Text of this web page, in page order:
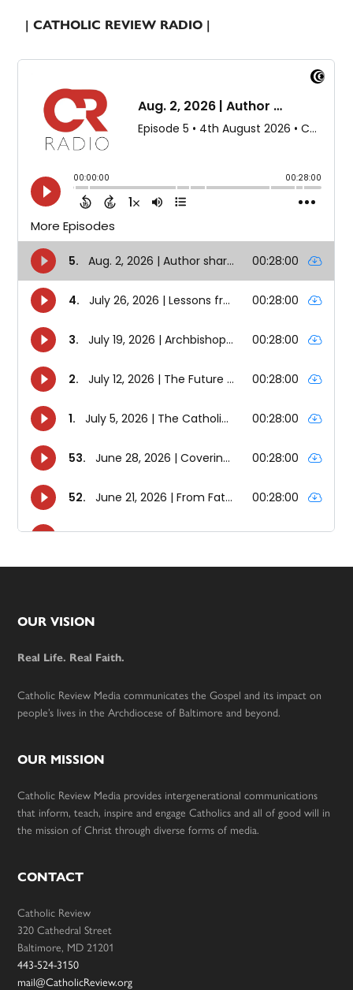
| CATHOLIC REVIEW RADIO |
Footer
OUR VISION
Real Life. Real Faith.
Catholic Review Media communicates the Gospel and its impact on
people’s lives in the Archdiocese of Baltimore and beyond.
OUR MISSION
Catholic Review Media provides intergenerational communications
that inform, teach, inspire and engage Catholics and all of good will in
the mission of Christ through diverse forms of media.
CONTACT
Catholic Review
320 Cathedral Street
Baltimore, MD 21201
443-524-3150
mail@CatholicReview.org